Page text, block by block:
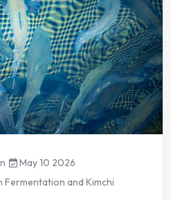
May 10 2026
Fermentation and Kimchi